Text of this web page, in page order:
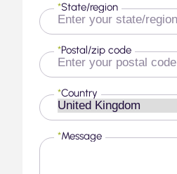
State/region
*
Postal/zip code
*
Country
*
Message
*